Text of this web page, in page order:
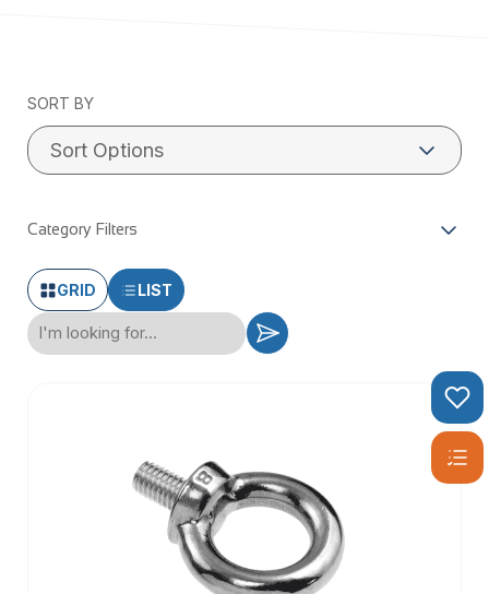
SORT BY
Category Filters
GRID LIST